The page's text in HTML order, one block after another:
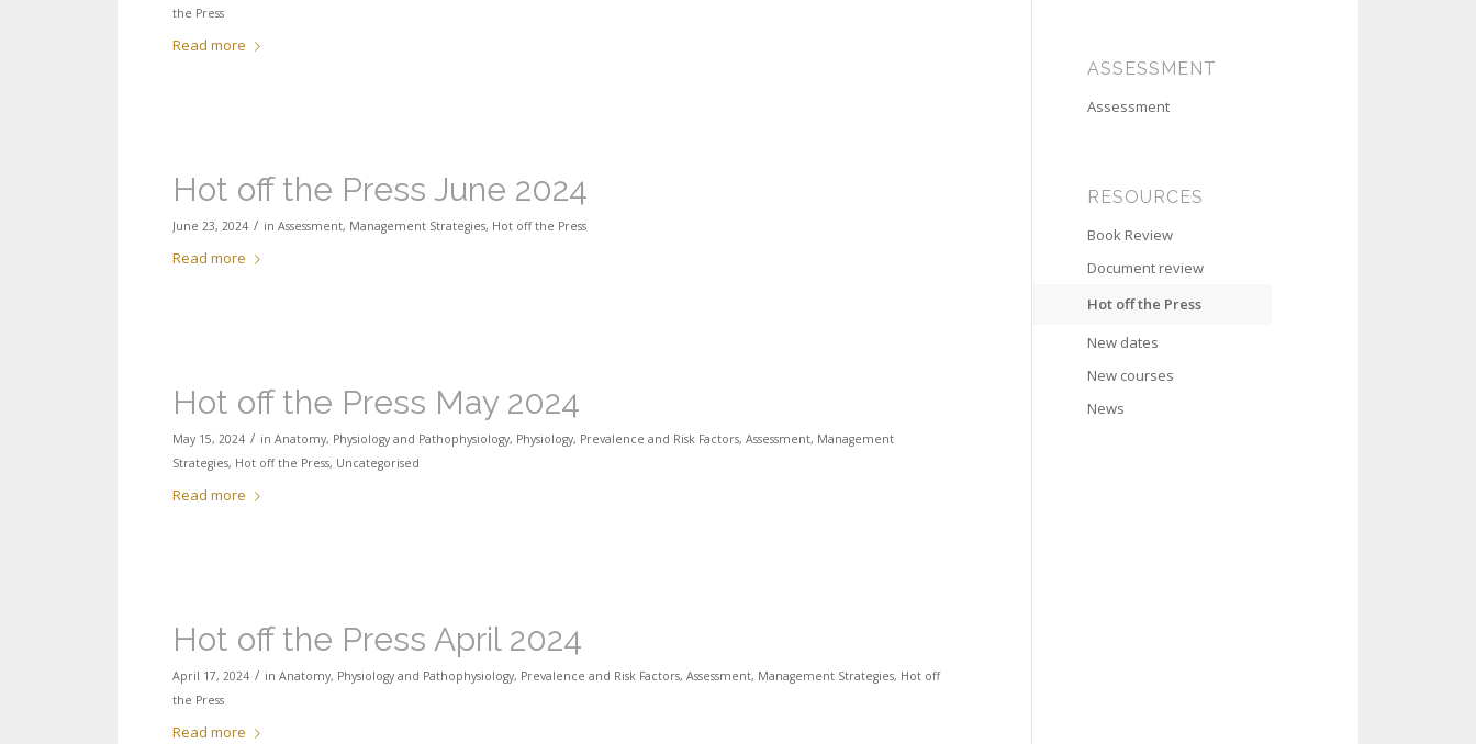
the Press
Read more
Hot off the Press June 2024
June 23, 2024 / in Assessment, Management Strategies, Hot off the Press
Read more
Hot off the Press May 2024
May 15, 2024 / in Anatomy, Physiology and Pathophysiology, Physiology, Prevalence and Risk Factors, Assessment, Management
Strategies, Hot off the Press, Uncategorised
Read more
Hot off the Press April 2024
April 17, 2024 / in Anatomy, Physiology and Pathophysiology, Prevalence and Risk Factors, Assessment, Management Strategies, Hot off
the Press
Read more
ASSESSMENT
Assessment
RESOURCES
Book Review
Document review
Hot off the Press
New dates
New courses
News